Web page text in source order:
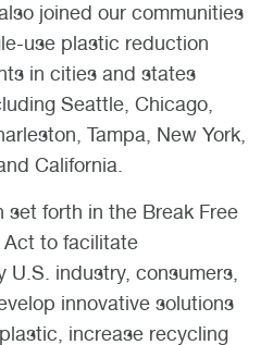
joined our communities
use plastic reduction
in cities and states
Seattle, Chicago,
Tampa, New York,
California.
set forth in the Break Free
Act to facilitate
industry, consumers,
innovative solutions
increase recycling